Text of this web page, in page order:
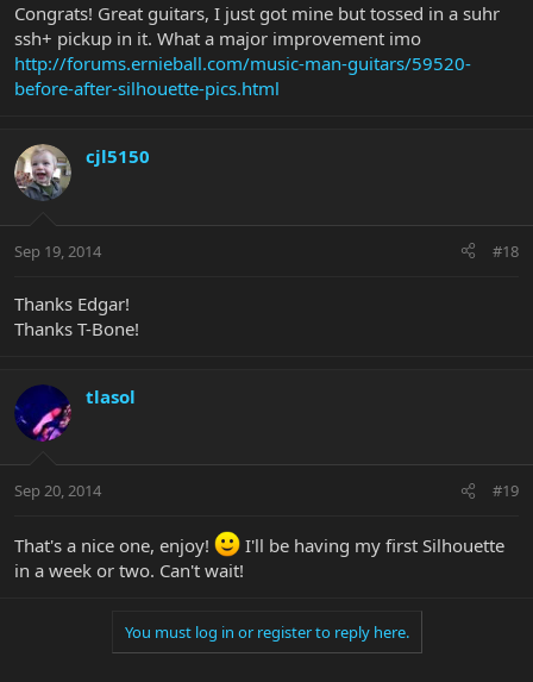
Congrats! Great guitars, I just got mine but tossed in a suhr
ssh+ pickup in it. What a major improvement imo
http://forums.ernieball.com/music-man-guitars/59520-
before-after-silhouette-pics.html
cjl5150
Sep 19, 2014 #18
Thanks Edgar!
Thanks T-Bone!
tlasol
Sep 20, 2014 #19
That's a nice one, enjoy!
I'll be having my first Silhouette
in a week or two. Can't wait!
You must log in or register to reply here.